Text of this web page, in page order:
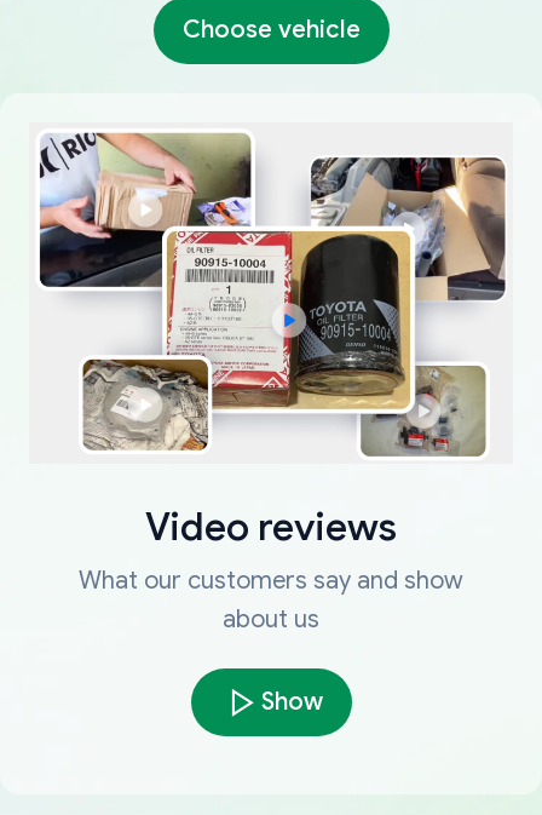
Choose vehicle
Video reviews
What our customers say and show
about us
Show